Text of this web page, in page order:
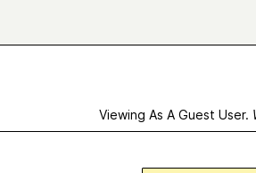
Viewing As A Guest User.